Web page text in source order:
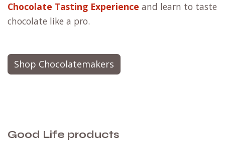
Chocolate Tasting Experience and learn to taste
chocolate like a pro.
Shop Chocolatemakers
Good Life products